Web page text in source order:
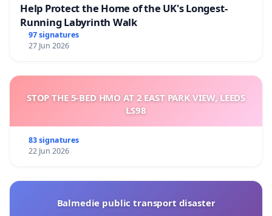
Help Protect the Home of the UK's Longest-
Running Labyrinth Walk
97 signatures
27 Jun 2026
STOP THE 5-BED HMO AT 2 EAST PARK VIEW, LEEDS
LS98
83 signatures
22 Jun 2026
Balmedie public transport disaster